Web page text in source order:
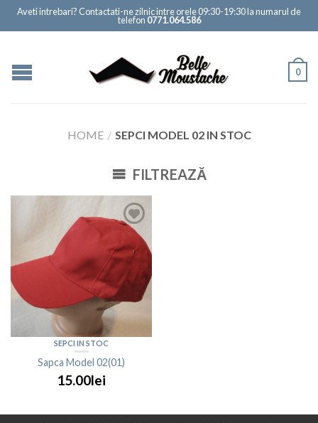
Aveti intrebari? Contactati-ne zilnic intre orele 09:30-19:30 la numarul de
telefon 0771.064.586
0
HOME / SEPCI MODEL 02 IN STOC
FILTREAZĂ
SEPCI IN STOC
Sapca Model 02(01)
15.00lei